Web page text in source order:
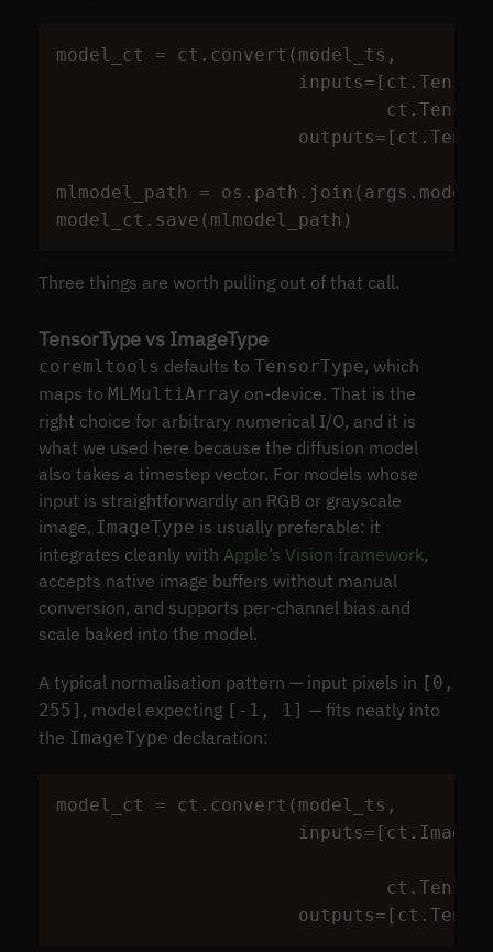
model_ct = ct . convert ( model_ts ,
inputs= [ ct .
ct .
outputs= [ ct .
mlmodel_path = os . path . join ( args .
model_ct . save ( mlmodel_path )
Three things are worth pulling out of that call.
TensorType vs ImageType
coremltools defaults to TensorType, which
maps to MLMultiArray on-device. That is the
right choice for arbitrary numerical I/O, and it is
what we used here because the diffusion model
also takes a timestep vector. For models whose
input is straightforwardly an RGB or grayscale
image, ImageType is usually preferable: it
integrates cleanly with Apple’s Vision framework,
accepts native image buffers without manual
conversion, and supports per-channel bias and
scale baked into the model.
A typical normalisation pattern — input pixels in [0,
255] , model expecting [-1, 1] — fits neatly into
the ImageType declaration:
model_ct = ct . convert ( model_ts ,
inputs= [ ct .
ct .
outputs= [ ct .